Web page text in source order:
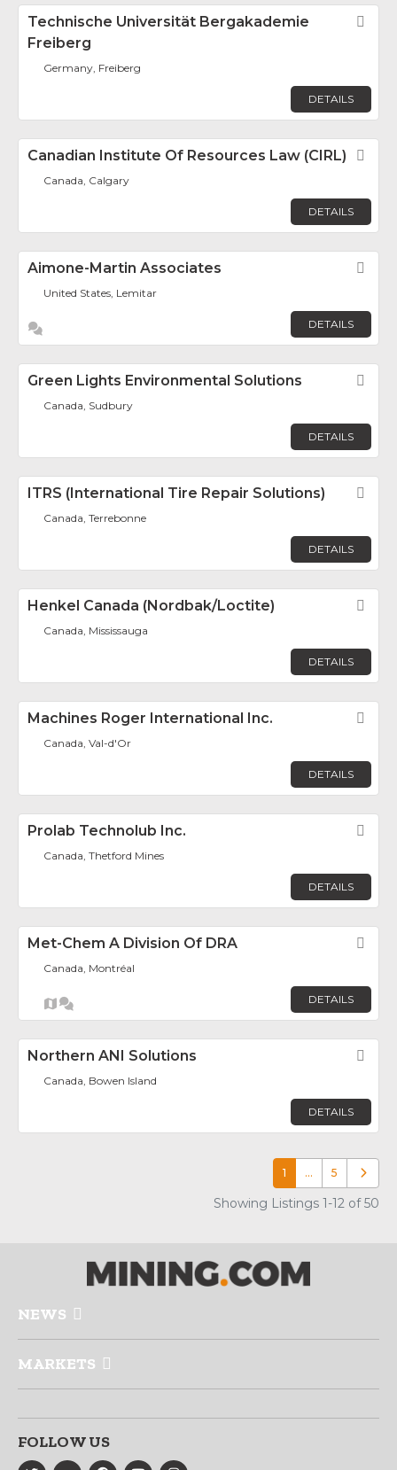
Technische Universität Bergakademie
Freiberg
Germany, Freiberg
DETAILS
Canadian Institute Of Resources Law (CIRL)
Canada, Calgary
DETAILS
Aimone-Martin Associates
United States, Lemitar
DETAILS
Green Lights Environmental Solutions
Canada, Sudbury
DETAILS
ITRS (International Tire Repair Solutions)
Canada, Terrebonne
DETAILS
Henkel Canada (Nordbak/Loctite)
Canada, Mississauga
DETAILS
Machines Roger International Inc.
Canada, Val-d'Or
DETAILS
Prolab Technolub Inc.
Canada, Thetford Mines
DETAILS
Met-Chem A Division Of DRA
Canada, Montréal
DETAILS
Northern ANI Solutions
Canada, Bowen Island
DETAILS
1 … 5 Older
Showing Listings 1-12 of 50
NEWS
MARKETS
FOLLOW US